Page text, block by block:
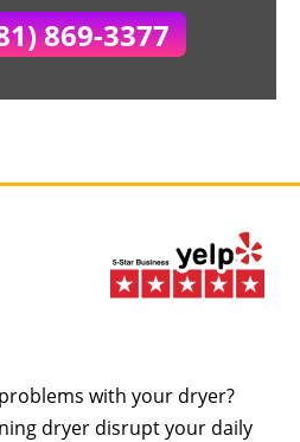
869-3377
with your dryer?
dryer disrupt your daily